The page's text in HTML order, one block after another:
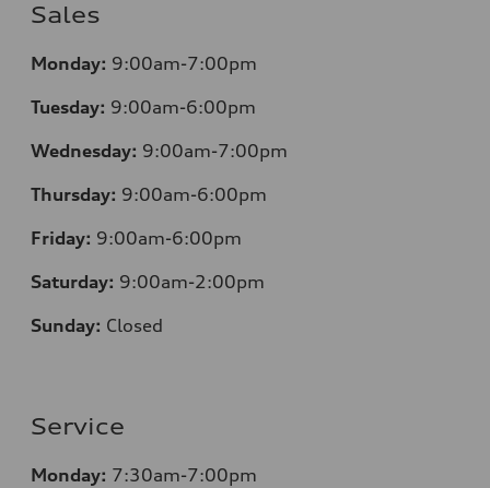
Sales
Monday: 9:00am-7:00pm
Tuesday: 9:00am-6:00pm
Wednesday: 9:00am-7:00pm
Thursday: 9:00am-6:00pm
Friday: 9:00am-6:00pm
Saturday: 9:00am-2:00pm
Sunday: Closed
Service
Monday: 7:30am-7:00pm